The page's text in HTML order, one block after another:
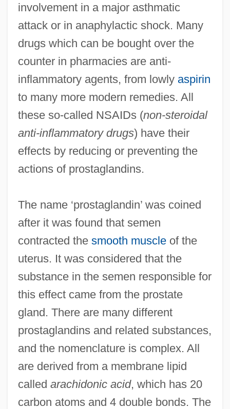
involvement in a major asthmatic
attack or in anaphylactic shock. Many
drugs which can be bought over the
counter in pharmacies are anti-
inflammatory agents, from lowly aspirin
to many more modern remedies. All
these so-called NSAIDs (non-steroidal
anti-inflammatory drugs) have their
effects by reducing or preventing the
actions of prostaglandins.
The name ‘prostaglandin’ was coined
after it was found that semen
contracted the smooth muscleof the
uterus. It was considered that the
substance in the semen responsible for
this effect came from the prostate
gland. There are many different
prostaglandins and related substances,
and the nomenclature is complex. All
are derived from a membrane lipid
called arachidonic acid, which has 20
carbon atoms and 4 double bonds. The